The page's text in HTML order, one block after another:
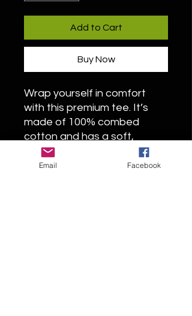
Add to Cart
Buy Now
Wrap yourself in comfort
with this premium tee. It’s
made of 100% combed
cotton and has a soft,
luxurious feel. The t-shirt’s
regular fit and crew neck
Email Facebook